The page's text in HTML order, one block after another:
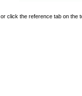
or click the reference tab on the